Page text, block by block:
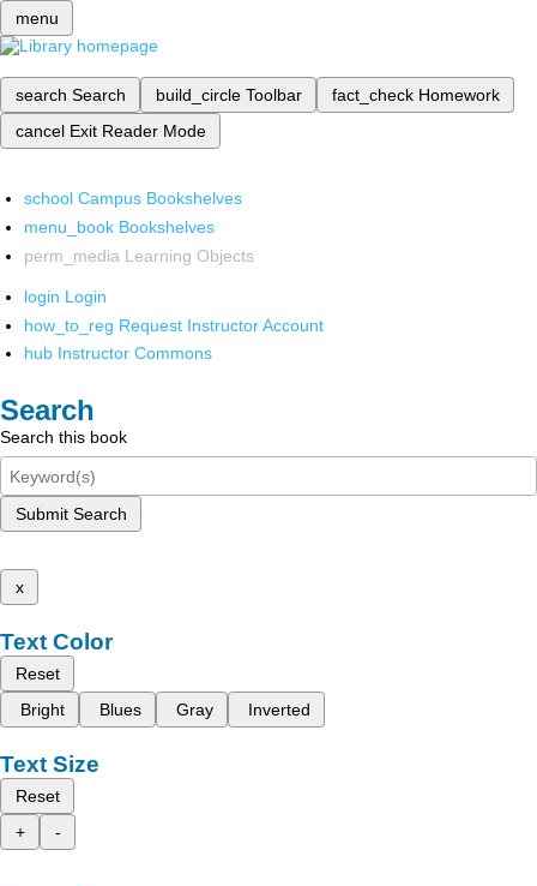
menu
search Search build_circle Toolbar fact_check Homework
cancel Exit Reader Mode
school Campus Bookshelves
menu_book Bookshelves
perm_media Learning Objects
login Login
how_to_reg Request Instructor Account
hub Instructor Commons
Search
Search this book
Submit Search
x
Text Color
Reset
Bright
Blues Gray Inverted
Text Size
Reset
+
-